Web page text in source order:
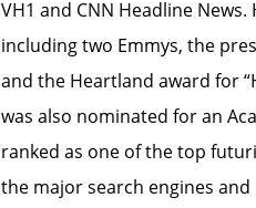
VH1 and CNN Headline
including two Emmys, the
and the Heartland award for
was also nominated for an
ranked as one of the top
the major search engines